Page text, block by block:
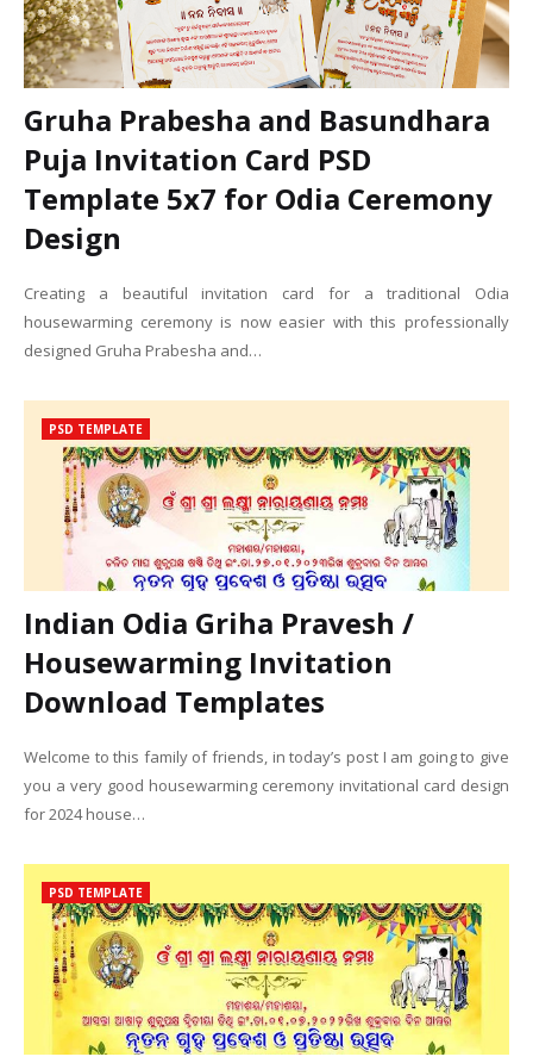
Gruha Prabesha and Basundhara
Puja Invitation Card PSD
Template 5x7 for Odia Ceremony
Design
Creating a beautiful invitation card for a traditional Odia
housewarming ceremony is now easier with this professionally
designed Gruha Prabesha and…
PSD TEMPLATE
Indian Odia Griha Pravesh /
Housewarming Invitation
Download Templates
Welcome to this family of friends, in today’s post I am going to give
you a very good housewarming ceremony invitational card design
for 2024 house…
PSD TEMPLATE